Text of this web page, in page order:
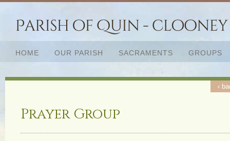
HOME OUR PARISH SACRAMENTS GROUPS
Prayer Group
‹